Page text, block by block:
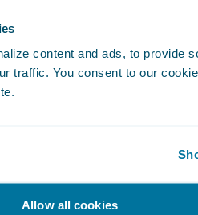
content and ads, to provide
traffic. You consent to our
Allow all cookies
of how current code fits
of why a business
done is more of an art
with the